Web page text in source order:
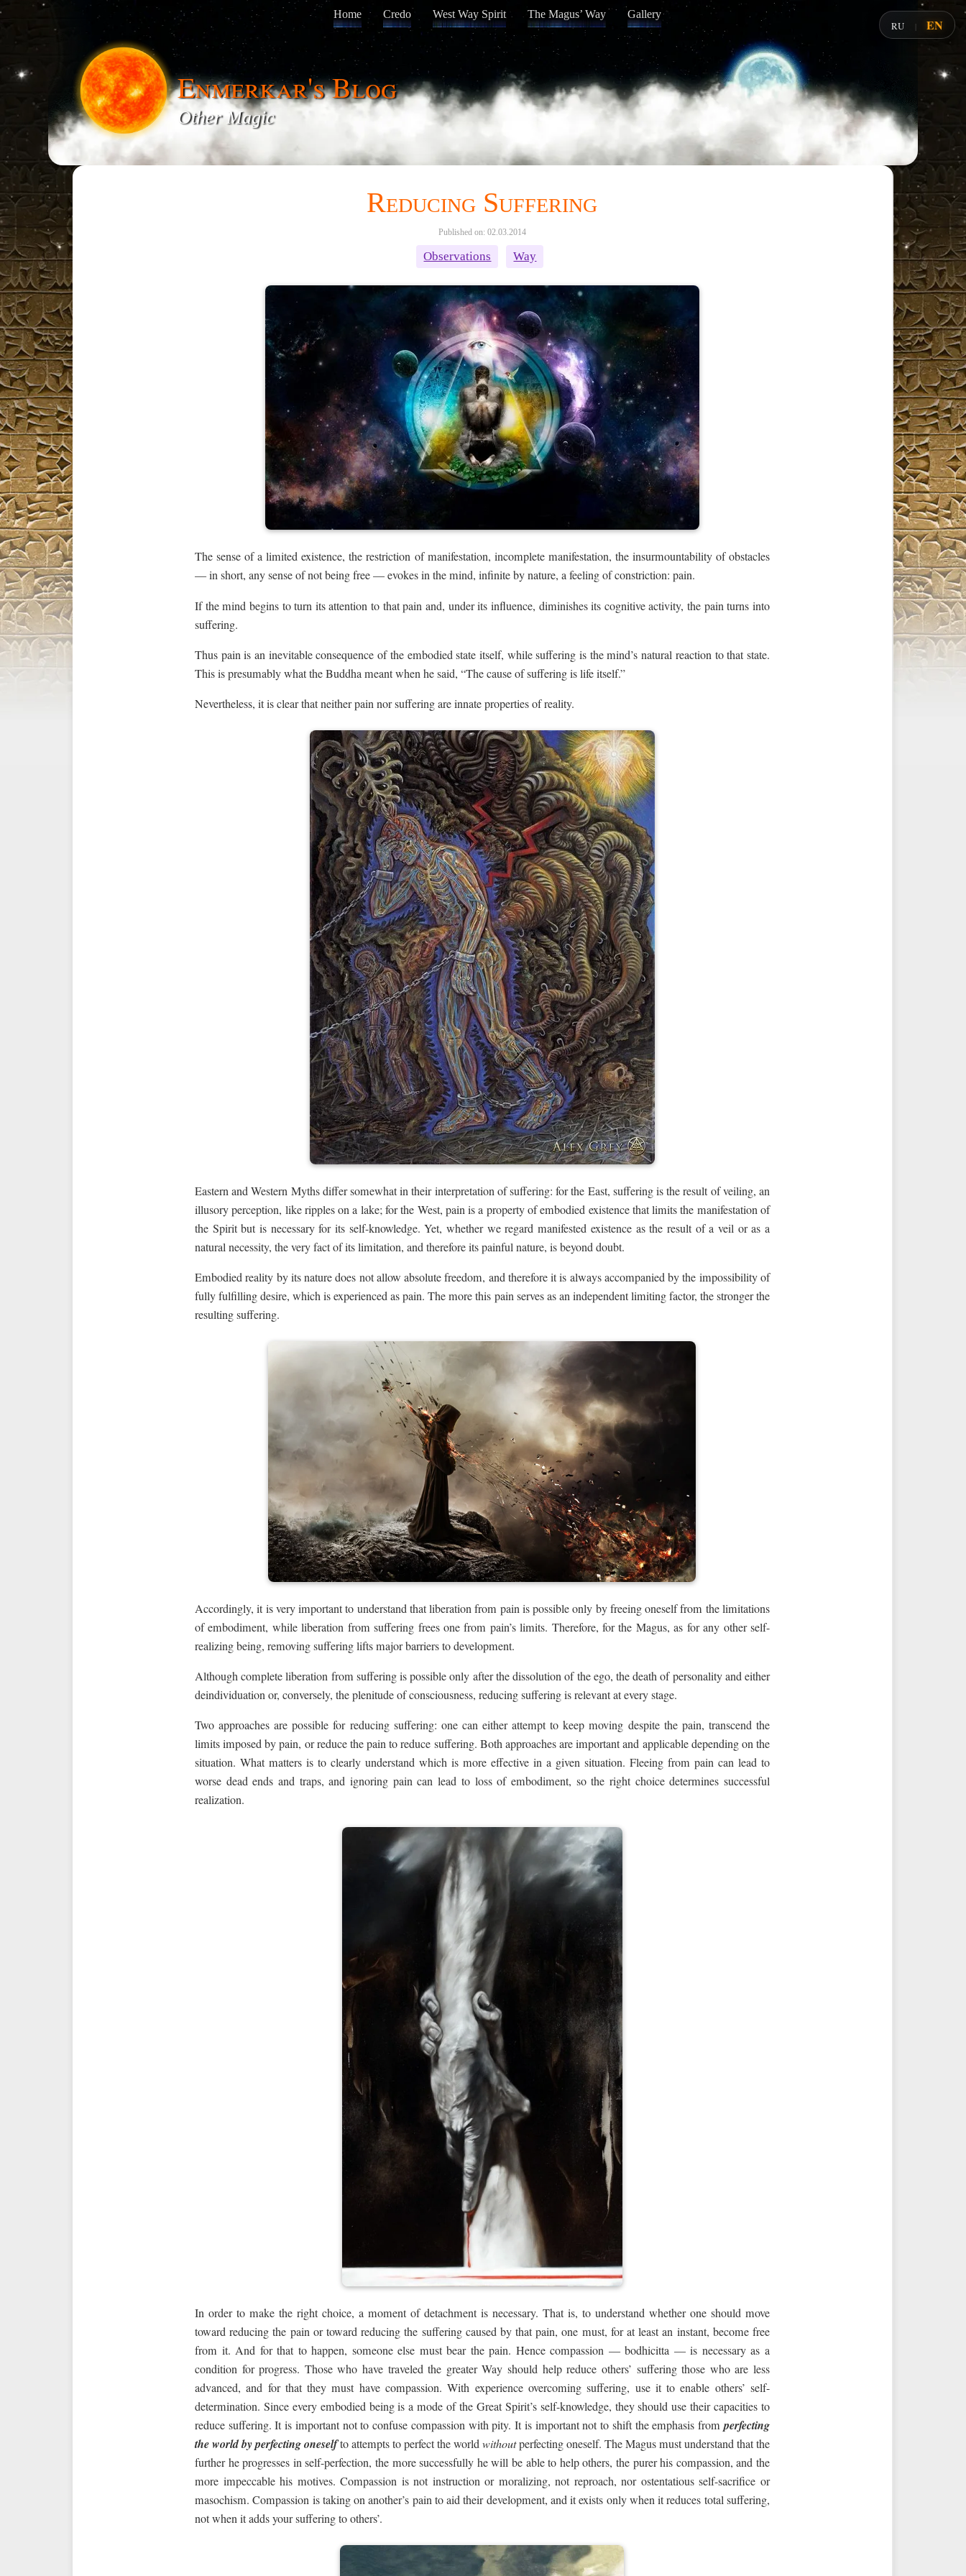
Home Credo West Way Spirit The Magus’ Way Gallery
Enmerkar's Blog
Other Magic
Reducing Suffering
Published on: 02.03.2014
Observations Way
The sense of a limited existence, the restriction of manifestation, incomplete manifestation, the insurmountability of obstacles
— in short, any sense of not being free — evokes in the mind, infinite by nature, a feeling of constriction: pain.
If the mind begins to turn its attention to that pain and, under its influence, diminishes its cognitive activity, the pain turns into
suffering.
Thus pain is an inevitable consequence of the embodied state itself, while suffering is the mind’s natural reaction to that state.
This is presumably what the Buddha meant when he said, “The cause of suffering is life itself.”
Nevertheless, it is clear that neither pain nor suffering are innate properties of reality.
Eastern and Western Myths differ somewhat in their interpretation of suffering: for the East, suffering is the result of veiling, an
illusory perception, like ripples on a lake; for the West, pain is a property of embodied existence that limits the manifestation of
the Spirit but is necessary for its self-knowledge. Yet, whether we regard manifested existence as the result of a veil or as a
natural necessity, the very fact of its limitation, and therefore its painful nature, is beyond doubt.
Embodied reality by its nature does not allow absolute freedom, and therefore it is always accompanied by the impossibility of
fully fulfilling desire, which is experienced as pain. The more this pain serves as an independent limiting factor, the stronger the
resulting suffering.
Accordingly, it is very important to understand that liberation from pain is possible only by freeing oneself from the limitations
of embodiment, while liberation from suffering frees one from pain’s limits. Therefore, for the Magus, as for any other self-
realizing being, removing suffering lifts major barriers to development.
Although complete liberation from suffering is possible only after the dissolution of the ego, the death of personality and either
deindividuation or, conversely, the plenitude of consciousness, reducing suffering is relevant at every stage.
Two approaches are possible for reducing suffering: one can either attempt to keep moving despite the pain, transcend the
limits imposed by pain, or reduce the pain to reduce suffering. Both approaches are important and applicable depending on the
situation. What matters is to clearly understand which is more effective in a given situation. Fleeing from pain can lead to
worse dead ends and traps, and ignoring pain can lead to loss of embodiment, so the right choice determines successful
realization.
In order to make the right choice, a moment of detachment is necessary. That is, to understand whether one should move
toward reducing the pain or toward reducing the suffering caused by that pain, one must, for at least an instant, become free
from it. And for that to happen, someone else must bear the pain. Hence compassion — bodhicitta — is necessary as a
condition for progress. Those who have traveled the greater Way should help reduce others’ suffering those who are less
advanced, and for that they must have compassion. With experience overcoming suffering, use it to enable others’ self-
determination. Since every embodied being is a mode of the Great Spirit’s self-knowledge, they should use their capacities to
reduce suffering. It is important not to confuse compassion with pity. It is important not to shift the emphasis fromperfecting
the world by perfecting oneselfto attempts to perfect the worldwithoutperfecting oneself. The Magus must understand that the
further he progresses in self-perfection, the more successfully he will be able to help others, the purer his compassion, and the
more impeccable his motives. Compassion is not instruction or moralizing, not reproach, nor ostentatious self-sacrifice or
masochism. Compassion is taking on another’s pain to aid their development, and it exists only when it reduces total suffering,
not when it adds your suffering to others’.
RU | EN